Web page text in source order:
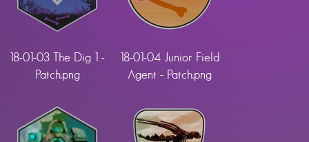
18-01-03 The Dig 1 -
Patch.png
18-01-04 Junior Field
Agent - Patch.png